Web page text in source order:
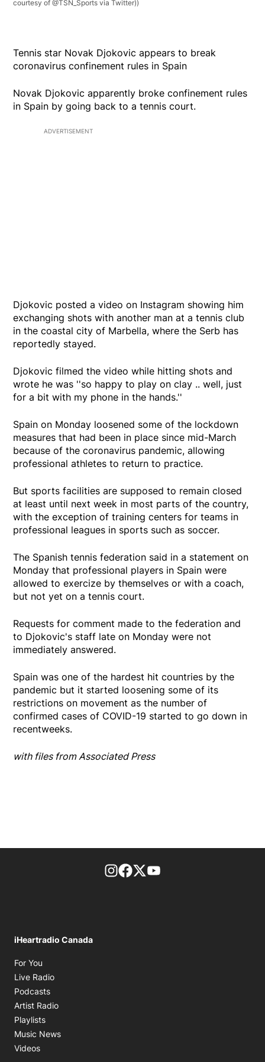
courtesy of @TSN_Sports via Twitter))
Tennis star Novak Djokovic appears to break
coronavirus confinement rules in Spain
Novak Djokovic apparently broke confinement rules
in Spain by going back to a tennis court.
ADVERTISEMENT
Djokovic posted a video on Instagram showing him
exchanging shots with another man at a tennis club
in the coastal city of Marbella, where the Serb has
reportedly stayed.
Djokovic filmed the video while hitting shots and
wrote he was ''so happy to play on clay .. well, just
for a bit with my phone in the hands.''
Spain on Monday loosened some of the lockdown
measures that had been in place since mid-March
because of the coronavirus pandemic, allowing
professional athletes to return to practice.
But sports facilities are supposed to remain closed
at least until next week in most parts of the country,
with the exception of training centers for teams in
professional leagues in sports such as soccer.
The Spanish tennis federation said in a statement on
Monday that professional players in Spain were
allowed to exercize by themselves or with a coach,
but not yet on a tennis court.
Requests for comment made to the federation and
to Djokovic's staff late on Monday were not
immediately answered.
Spain was one of the hardest hit countries by the
pandemic but it started loosening some of its
restrictions on movement as the number of
confirmed cases of COVID-19 started to go down in
recentweeks.
with files from Associated Press
footer-block.instagram-link
Facebook page
Twitter feed
iHeartradio Canada
For You
Live Radio
Podcasts
Artist Radio
Playlists
Music News
Videos